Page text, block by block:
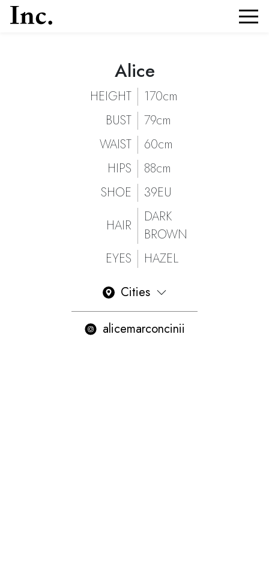
Alice
HEIGHT
170cm
BUST
79cm
WAIST
60cm
HIPS
88cm
SHOE
39EU
HAIR
DARK
BROWN
EYES
HAZEL
Cities
alicemarconcinii